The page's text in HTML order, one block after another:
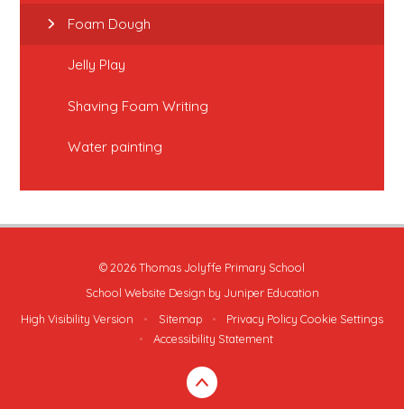
Foam Dough
Jelly Play
Shaving Foam Writing
Water painting
© 2026 Thomas Jolyffe Primary School
School Website Design by Juniper Education
High Visibility Version
• Sitemap • Privacy Policy Cookie Settings
•
Accessibility Statement